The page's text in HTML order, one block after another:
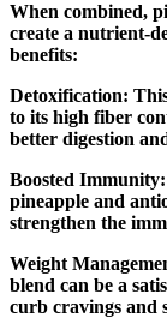
When combined,
create a nutrient-
benefits:
Detoxification:
to its high fiber
better digestion
Boosted
pineapple and
strengthen the
Weight
blend can be a
curb cravings and